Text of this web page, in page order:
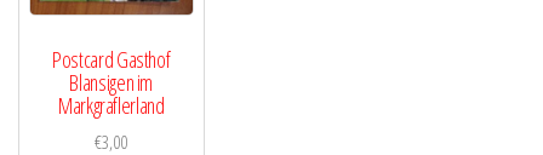
Postcard Gasthof
Blansigen im
Markgraflerland
€3,00